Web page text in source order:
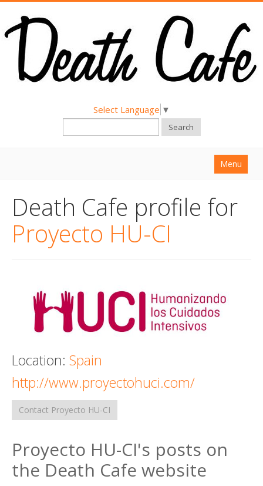
Select Language ▼
Search
Menu
About
Find a Death Cafe
Support us
Login
Death Cafe profile for
Proyecto HU-CI
Location: Spain
http://www.proyectohuci.com/
Contact Proyecto HU-CI
Proyecto HU-CI's posts on
the Death Cafe website